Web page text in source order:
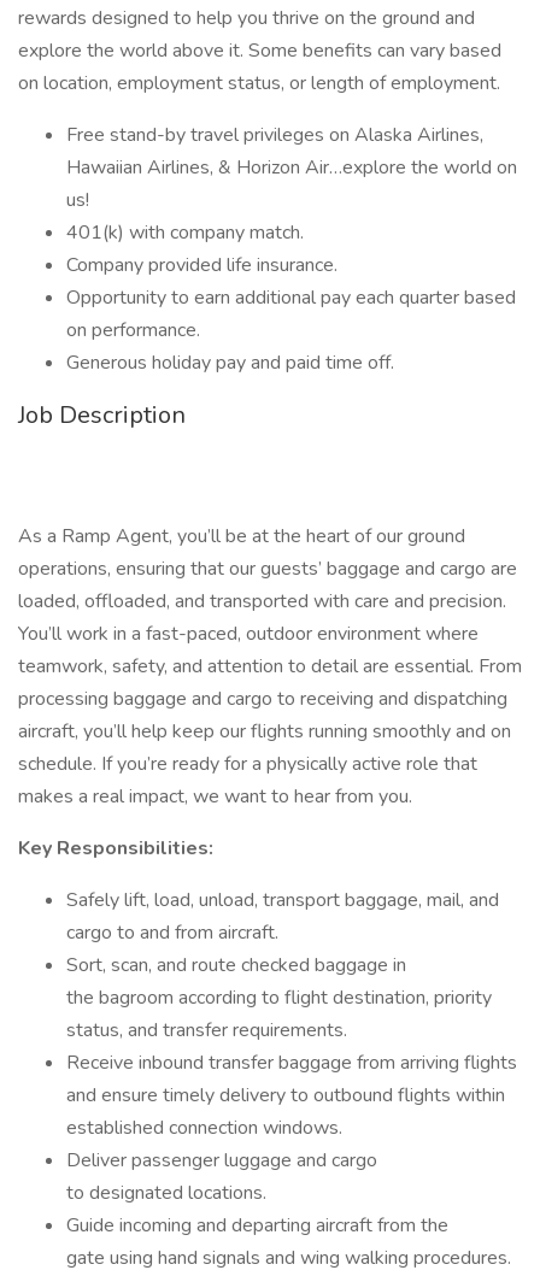
rewards designed to help you thrive on the ground and
explore the world above it. Some benefits can vary based
on location, employment status, or length of employment.
Free stand-by travel privileges on Alaska Airlines,
Hawaiian Airlines, & Horizon Air…explore the world on
us!
401(k) with company match.
Company provided life insurance.
Opportunity to earn additional pay each quarter based
on performance.
Generous holiday pay and paid time off.
Job Description
As a Ramp Agent, you’ll be at the heart of our ground
operations, ensuring that our guests’ baggage and cargo are
loaded, offloaded, and transported with care and precision.
You’ll work in a fast-paced, outdoor environment where
teamwork, safety, and attention to detail are essential. From
processing baggage and cargo to receiving and dispatching
aircraft, you’ll help keep our flights running smoothly and on
schedule. If you’re ready for a physically active role that
makes a real impact, we want to hear from you.
Key Responsibilities:
Safely lift, load, unload, transport baggage, mail, and
cargo to and from aircraft.
Sort, scan, and route checked baggage in
the bagroom according to flight destination, priority
status, and transfer requirements.
Receive inbound transfer baggage from arriving flights
and ensure timely delivery to outbound flights within
established connection windows.
Deliver passenger luggage and cargo
to designated locations.
Guide incoming and departing aircraft from the
gate using hand signals and wing walking procedures.